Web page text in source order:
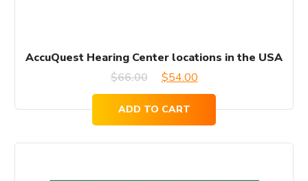
AccuQuest Hearing Center locations in the USA
$66.00
Original
was:
$54.00Current
price
is:
ADD TO CART